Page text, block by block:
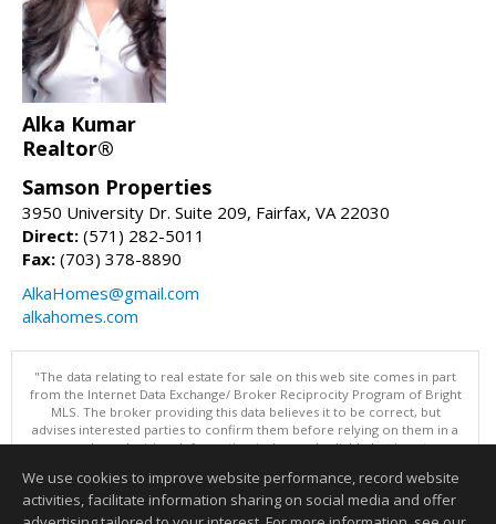
Alka Kumar
Realtor®
Samson Properties
3950 University Dr. Suite 209, Fairfax, VA 22030
Direct: (571) 282-5011
Fax: (703) 378-8890
AlkaHomes@gmail.com
alkahomes.com
"The data relating to real estate for sale on this web site comes in part
from the Internet Data Exchange/ Broker Reciprocity Program of Bright
MLS. The broker providing this data believes it to be correct, but
advises interested parties to confirm them before relying on them in a
purchase decision. Information is deemed reliable but is not
Data updated as of: 08/05/2026 11:05 PM"
Information deemed reliable but not guaranteed to be accurate.
We use cookies to improve website performance, record website
activities, facilitate information sharing on social media and offer